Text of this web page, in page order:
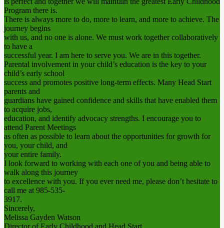
Program there is.
There is always more to do, more to learn, and more to achieve. The
journey begins
with us, and no one is alone. We must work together collaboratively
to have a
successful year. I am here to serve you. We are in this together.
Parental involvement in your child’s education is the key to your
child’s early school
success and promotes positive long-term effects. Many Head Start
parents and
guardians have gained confidence and skills that have enabled them
to acquire jobs,
education, and identify advocacy strengths. I encourage you to
attend Parent Meetings
as often as possible to learn about the opportunities for growth for
you, your child, and
your entire family.
I look forward to working with each one of you and being able to
walk along this journey
to excellence with you. If you ever need me, please don’t hesitate to
call me at 985-535-
3917.
Sincerely,
Melissa Gayden Watson